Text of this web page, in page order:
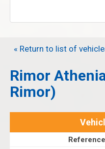
« Return to list of
Rimor
Rimor)
Reference